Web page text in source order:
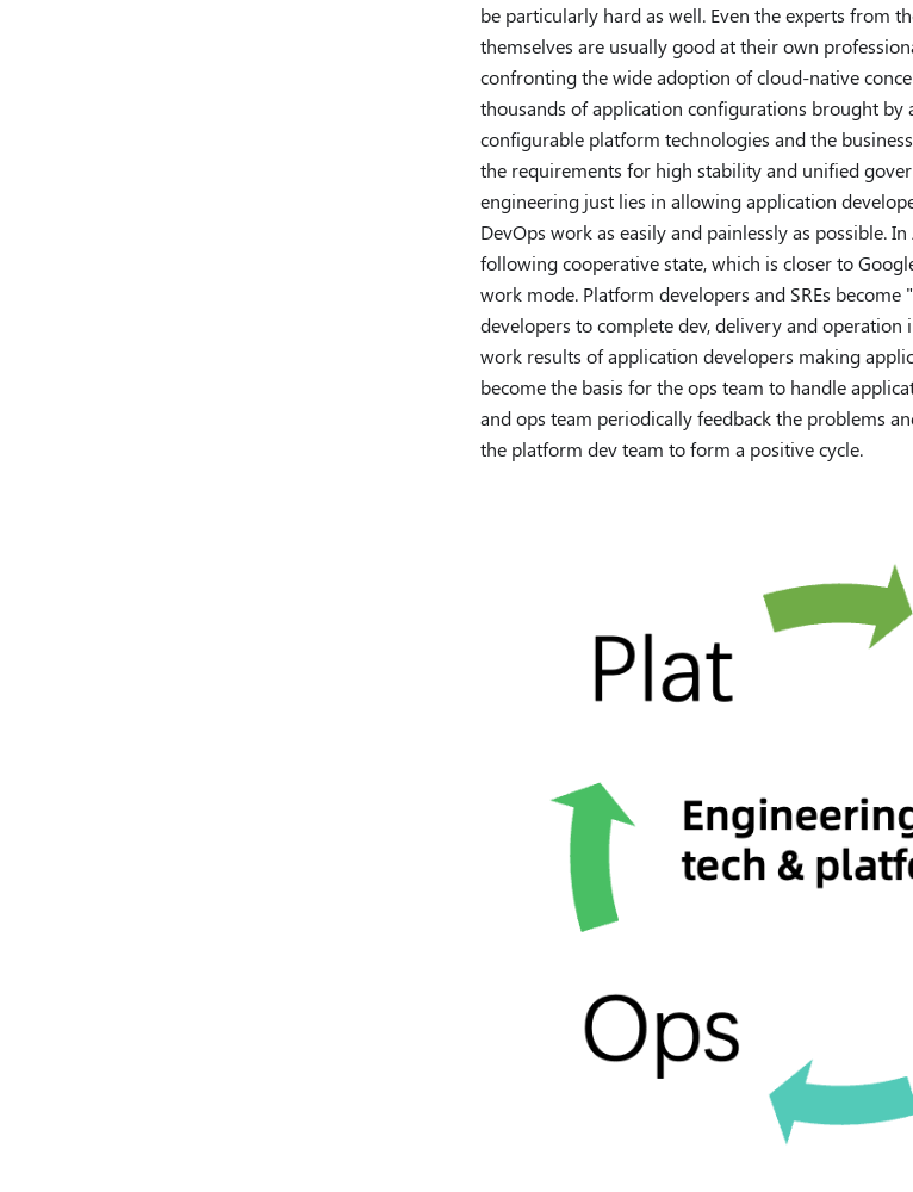
be particularly hard as well. Even the experts from
themselves are usually good at their own
confronting the wide adoption of cloud-native
thousands of application configurations brought
configurable platform technologies and the
the requirements for high stability and unified
engineering just lies in allowing application
DevOps work as easily and painlessly as possible.
following cooperative state, which is closer to
work mode. Platform developers and SREs
developers to complete dev, delivery and operation
work results of application developers making
become the basis for the ops team to handle
and ops team periodically feedback the problems
the platform dev team to form a positive cycle.